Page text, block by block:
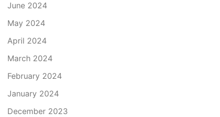
June 2024
May 2024
April 2024
March 2024
February 2024
January 2024
December 2023